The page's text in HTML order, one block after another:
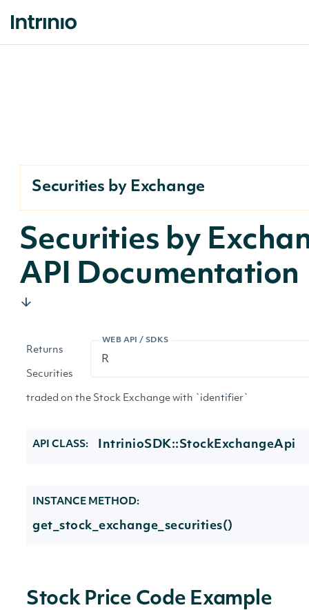
Securities by Exchange
Securities by
API Documentation
WEB API / SDKS
Returns
Securities
traded on the Stock Exchange with `identifier`
API CLASS: IntrinioSDK::StockExchangeApi
INSTANCE METHOD:
get_stock_exchange_securities()
Stock Price Code Example